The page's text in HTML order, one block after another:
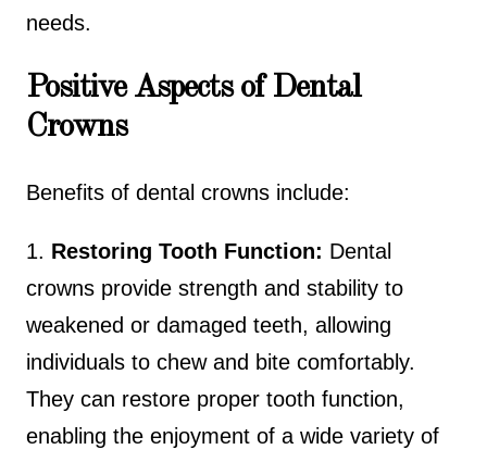
needs.
Positive Aspects of Dental
Crowns
Benefits of dental crowns include:
1. Restoring Tooth Function: Dental
crowns provide strength and stability to
weakened or damaged teeth, allowing
individuals to chew and bite comfortably.
They can restore proper tooth function,
enabling the enjoyment of a wide variety of